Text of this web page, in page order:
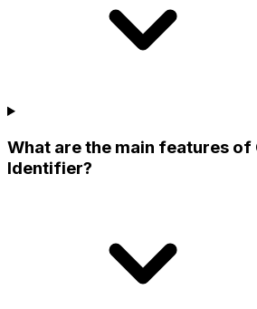
What are the main features of
Identifier?